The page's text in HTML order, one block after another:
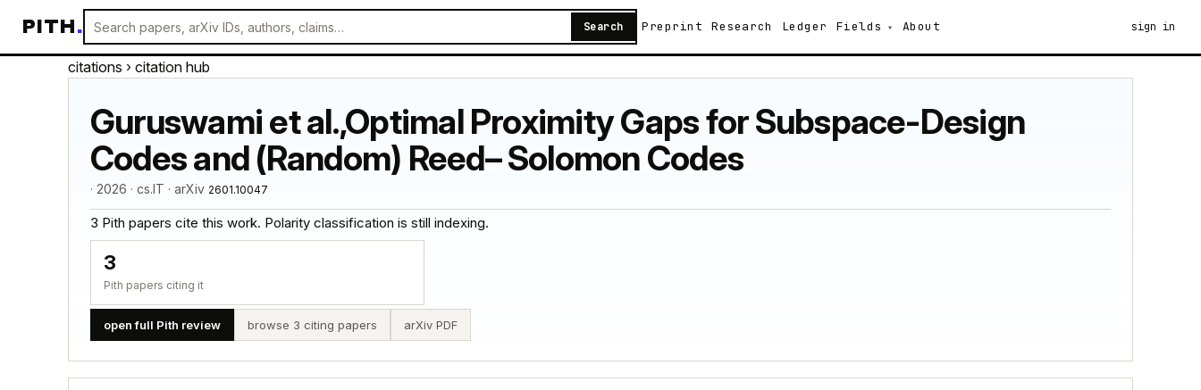
PITH. Search Preprint Research Ledger Fields About sign in
citations › citation hub
Guruswami et al.,Optimal Proximity Gaps for Subspace-Design
Codes and (Random) Reed– Solomon Codes
· 2026 · cs.IT · arXiv 2601.10047
3 Pith papers cite this work. Polarity classification is still indexing.
3
Pith papers citing it
open full Pith review browse 3 citing papers arXiv PDF